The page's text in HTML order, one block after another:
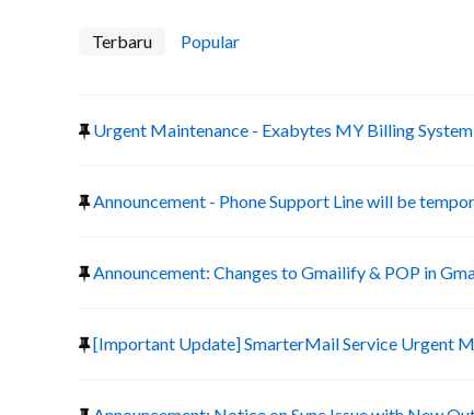
Terbaru Popular
Urgent Maintenance - Exabytes MY Billing System
Announcement - Phone Support Line will be
Announcement: Changes to Gmailify & POP in
[Important Update] SmarterMail Service Urgent